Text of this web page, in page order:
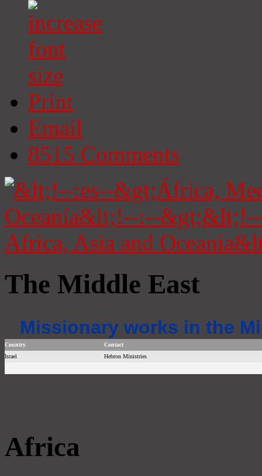
Print
Email
8515 Comments
The Middle East
Missionary works in the
Country
Contact
Israel
Hebron Ministries
Africa